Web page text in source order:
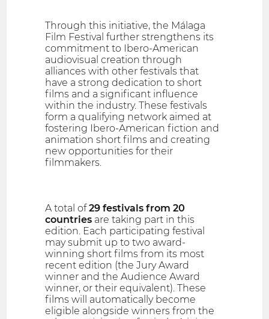
Through this initiative, the Málaga
Film Festival further strengthens its
commitment to Ibero-American
audiovisual creation through
alliances with other festivals that
have a strong dedication to short
films and a significant influence
within the industry. These festivals
form a qualifying network aimed at
fostering Ibero-American fiction and
animation short films and creating
new opportunities for their
filmmakers.
A total of29 festivals from 20
countries are taking part in this
edition. Each participating festival
may submit up to two award-
winning short films from its most
recent edition (the Jury Award
winner and the Audience Award
winner, or their equivalent). These
films will automatically become
eligible alongside winners from the